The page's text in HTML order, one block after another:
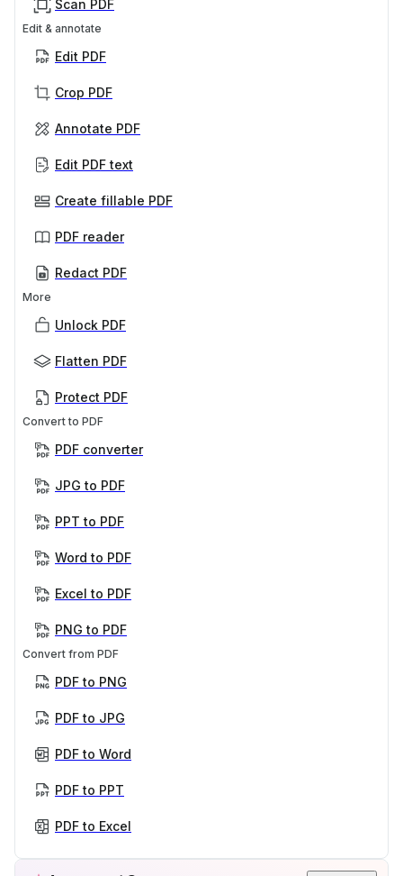
Scan PDF
Edit & annotate
Edit PDF
Crop PDF
Annotate PDF
Edit PDF text
Create fillable PDF
PDF reader
Redact PDF
More
Unlock PDF
Flatten PDF
Protect PDF
Convert to PDF
PDF converter
JPG to PDF
PPT to PDF
Word to PDF
Excel to PDF
PNG to PDF
Convert from PDF
PDF to PNG
PDF to JPG
PDF to Word
PDF to PPT
PDF to Excel